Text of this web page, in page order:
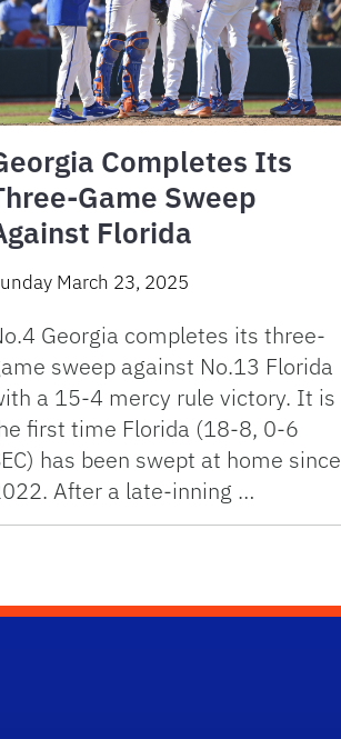
Completes Its
Game Sweep
Florida
March 23, 2025
Georgia completes its three-
sweep against No.13 Florida
a 15-4 mercy rule victory. It is
first time Florida (18-8, 0-6
has been swept at home since
After a late-inning …